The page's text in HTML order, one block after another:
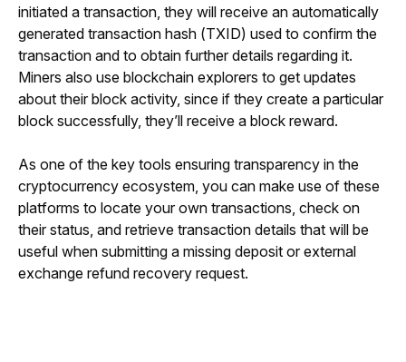
initiated a transaction, they will receive an automatically
generated transaction hash (TXID) used to confirm the
transaction and to obtain further details regarding it.
Miners also use blockchain explorers to get updates
about their block activity, since if they create a particular
block successfully, they’ll receive a block reward.
As one of the key tools ensuring transparency in the
cryptocurrency ecosystem, you can make use of these
platforms to locate your own transactions, check on
their status, and retrieve transaction details that will be
useful when submitting a missing deposit or external
exchange refund recovery request.